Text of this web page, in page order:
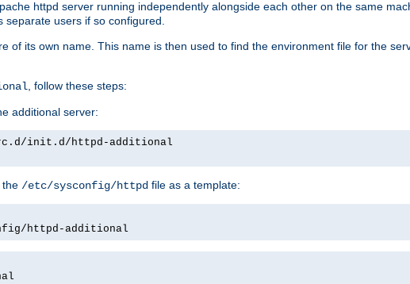
httpd server running independently alongside each other on the same
separate users if so configured.
of its own name. This name is then used to find the environment file for the
, follow these steps:
additional server:
init.d/httpd-additional
the /etc/sysconfig/httpd file as a template:
httpd-additional